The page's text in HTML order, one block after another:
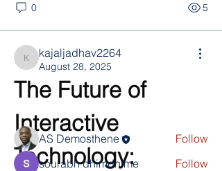
0 5
kajaljadhav2264
kajaljadhav2264
August 28, 2025
The Future of
Interactive
Technology:
About
nodes { type: PARAGRAPH id: "" nodes
{ type: TEXT id: "" tex...
Read more
Members
AS Demosthene
Follow
sourabh dhimdhime
Follow